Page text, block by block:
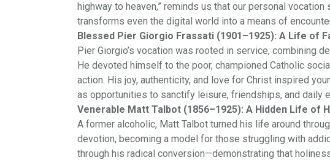
highway to heaven,” reminds us that our personal
transforms even the digital world into a means of
Blessed Pier Giorgio Frassati (1901–1925): A Life of
Pier Giorgio’s vocation was rooted in service, combining
He devoted himself to the poor, championed Catholic
action. His joy, authenticity, and love for Christ inspired
as opportunities to sanctify leisure, friendships, and daily
Venerable Matt Talbot (1856–1925): A Hidden Life of
A former alcoholic, Matt Talbot turned his life around
devotion, becoming a model for those struggling with
through his radical conversion—demonstrating that